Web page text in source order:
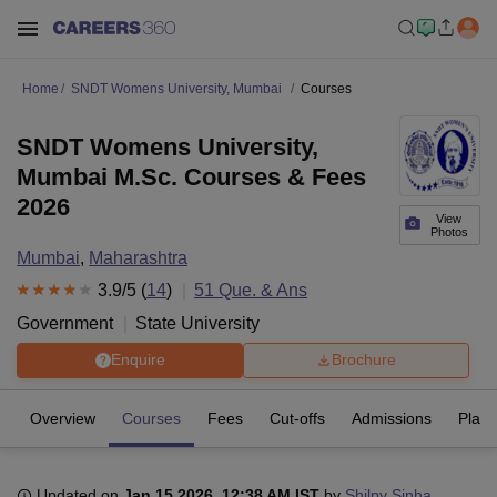
Home SNDT Womens University, Mumbai Courses
View
Photos
SNDT Womens University,
Mumbai M.Sc. Courses & Fees
2026
Mumbai, Maharashtra
3.9/5 (14) 51 Que. & Ans
Government
State University
Enquire Brochure
Overview Courses Fees Cut-offs Admissions